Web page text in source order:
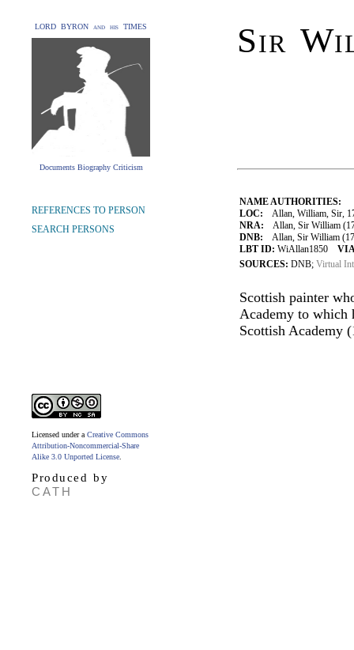
LORD BYRON and his TIMES
Documents Biography Criticism
Sir
NAME AUTHORITIES:
LOC: Allan, William, Sir,
NRA: Allan, Sir William
DNB: Allan, Sir William
LBT ID: WiAllan1850
SOURCES: DNB; Virtual
Scottish painter
Academy to which
Scottish Academy
REFERENCES TO PERSON
SEARCH PERSONS
Licensed under a Creative Commons
Attribution-Noncommercial-Share
Alike 3.0 Unported License
Produced by
CATH